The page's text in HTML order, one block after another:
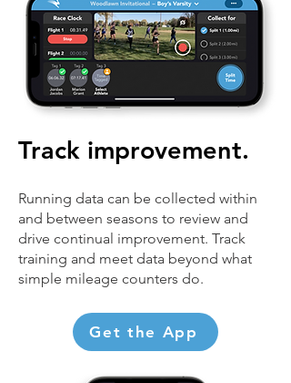
Running data can be collected within
and between seasons to review and
drive continual improvement. Track
training and meet data beyond what
simple mileage counters do.
Get the App
Track improvement.